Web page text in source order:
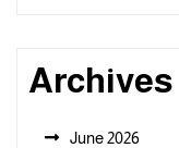
Archives
June 2026